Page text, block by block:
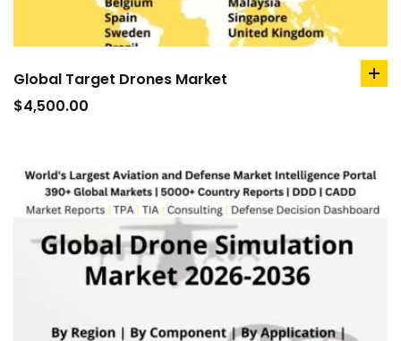
Global Target Drones Market
$4,500.00